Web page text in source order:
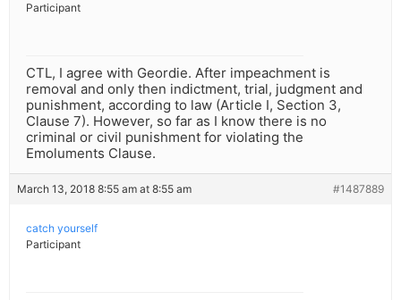
Participant
CTL, I agree with Geordie. After impeachment is
removal and only then indictment, trial, judgment and
punishment, according to law (Article I, Section 3,
Clause 7). However, so far as I know there is no
criminal or civil punishment for violating the
Emoluments Clause.
March 13, 2018 8:55 am at 8:55 am #1487889
catch yourself
Participant